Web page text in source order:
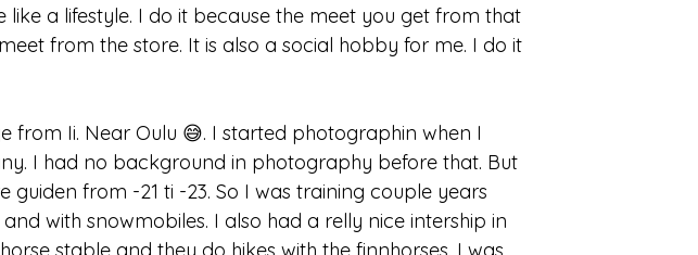
a lifestyle. I do it because the meet you get from that
from the store. It is also a social hobby for me. I do it
from Ii. Near Oulu 😅. I started photographin when I
I had no background in photography before that. But
guiden from -21 ti -23. So I was training couple years
with snowmobiles. I also had a relly nice intership in